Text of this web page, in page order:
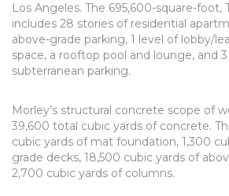
Los Angeles. The 695,600-square-foot,
includes 28 stories of residential
above-grade parking, 1 level of lobby/
space, a rooftop pool and lounge, and
subterranean parking.
Morley’s structural concrete scope of
39,600 total cubic yards of concrete.
cubic yards of mat foundation, 1,300
grade decks, 18,500 cubic yards of
2,700 cubic yards of columns.